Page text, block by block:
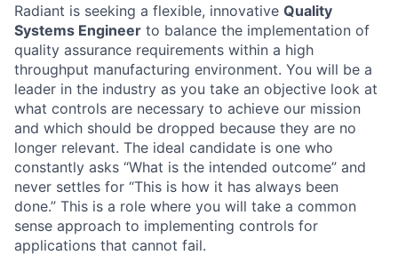
Radiant is seeking a flexible, innovative Quality
Systems Engineer to balance the implementation of
quality assurance requirements within a high
throughput manufacturing environment. You will be a
leader in the industry as you take an objective look at
what controls are necessary to achieve our mission
and which should be dropped because they are no
longer relevant. The ideal candidate is one who
constantly asks “What is the intended outcome” and
never settles for “This is how it has always been
done.” This is a role where you will take a common
sense approach to implementing controls for
applications that cannot fail.